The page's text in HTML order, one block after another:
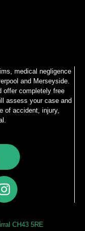
medical negligence
and Merseyside.
offer completely free
assess your case and
of accident, injury,
I
n
t CH43 5RE